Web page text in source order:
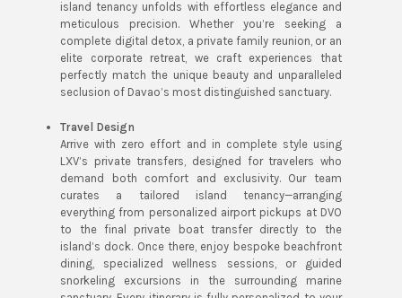
island tenancy unfolds with effortless elegance and
meticulous precision. Whether you’re seeking a
complete digital detox, a private family reunion, or an
elite corporate retreat, we craft experiences that
perfectly match the unique beauty and unparalleled
seclusion of Davao’s most distinguished sanctuary.
Travel Design
Arrive with zero effort and in complete style using
LXV’s private transfers, designed for travelers who
demand both comfort and exclusivity. Our team
curates a tailored island tenancy—arranging
everything from personalized airport pickups at DVO
to the final private boat transfer directly to the
island’s dock. Once there, enjoy bespoke beachfront
dining, specialized wellness sessions, or guided
snorkeling excursions in the surrounding marine